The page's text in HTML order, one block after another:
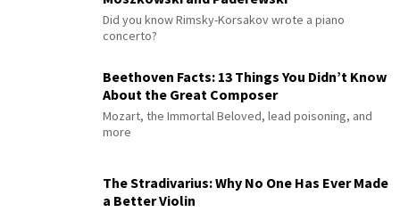
Did you know Rimsky-Korsakov wrote a piano
concerto?
Beethoven Facts: 13 Things You Didn’t Know
About the Great Composer
Mozart, the Immortal Beloved, lead poisoning, and
more
The Stradivarius: Why No One Has Ever Made
a Better Violin